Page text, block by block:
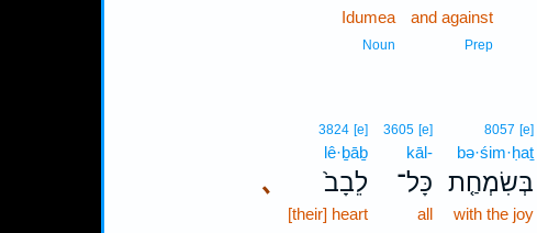
and against
Prep
Idumea
Noun
8057 [e]
bə·śim·ḥaṯ
בְּשִׂמְחַ֤ת
with the joy
3605 [e]
kāl-
כָּל־
all
､
3824 [e]
lê·ḇāḇ
לֵבָב֙
[their] heart